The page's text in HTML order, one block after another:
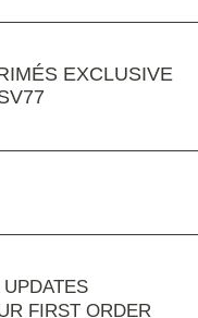
EXCLUSIVE
FIRST ORDER